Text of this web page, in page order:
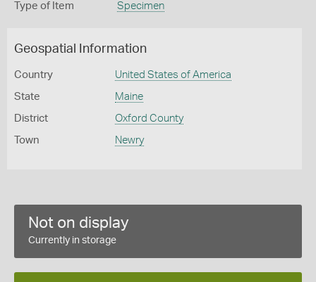
Type of Item Specimen
Geospatial Information
Country United States of America
State Maine
District Oxford County
Town Newry
Not on display
Currently in storage